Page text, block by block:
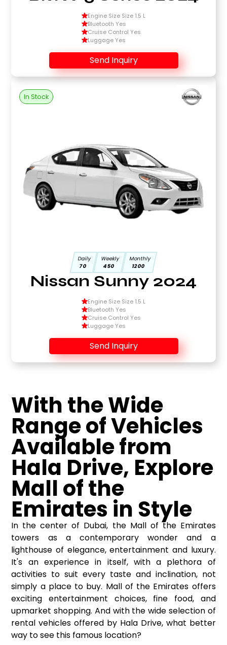
Engine Size Size 1.5 L
Bluetooth Yes
Cruise Control Yes
Luggage Yes
Send Inquiry
In Stock
Daily
70
Weekly
450
Monthly
1200
Nissan Sunny 2024
Engine Size Size 1.5 L
Bluetooth Yes
Cruise Control Yes
Luggage Yes
Send Inquiry
With the Wide
Range of Vehicles
Available from
Hala Drive, Explore
Mall of the
Emirates in Style
In the center of Dubai, the Mall of the Emirates
towers as a contemporary wonder and a
lighthouse of elegance, entertainment and luxury.
It's an experience in itself, with a plethora of
activities to suit every taste and inclination, not
simply a place to buy. Mall of the Emirates offers
exciting entertainment choices, fine food, and
upmarket shopping. And with the wide selection of
rental vehicles offered by Hala Drive, what better
way to see this famous location?